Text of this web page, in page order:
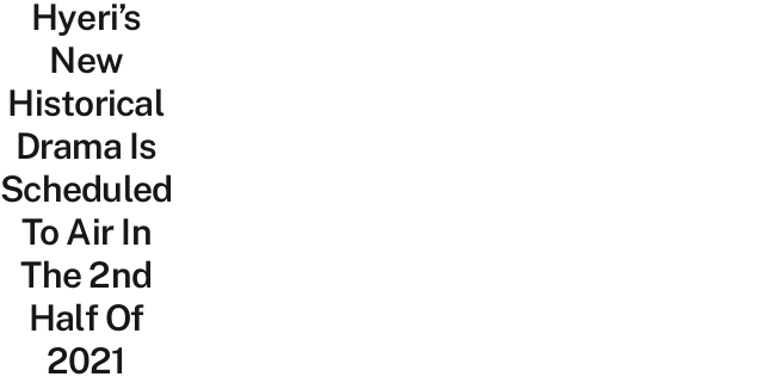
Hyeri’s
New
Historical
Drama Is
Scheduled
To Air In
The 2nd
Half Of
2021